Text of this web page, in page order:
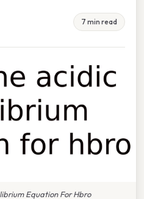
7 min read
Equation For Hbro